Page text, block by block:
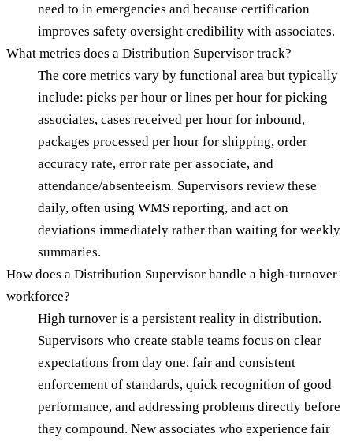
need to in emergencies and because certification
improves safety oversight credibility with associates.
What metrics does a Distribution Supervisor track?
The core metrics vary by functional area but typically
include: picks per hour or lines per hour for picking
associates, cases received per hour for inbound,
packages processed per hour for shipping, order
accuracy rate, error rate per associate, and
attendance/absenteeism. Supervisors review these
daily, often using WMS reporting, and act on
deviations immediately rather than waiting for weekly
summaries.
How does a Distribution Supervisor handle a high-turnover
workforce?
High turnover is a persistent reality in distribution.
Supervisors who create stable teams focus on clear
expectations from day one, fair and consistent
enforcement of standards, quick recognition of good
performance, and addressing problems directly before
they compound. New associates who experience fair